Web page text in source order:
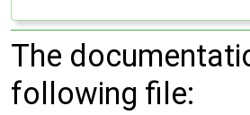
The
following file: